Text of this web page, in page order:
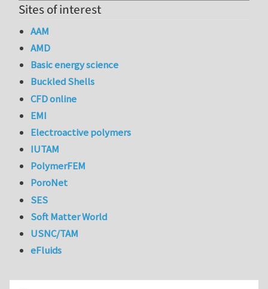
Sites of interest
AAM
AMD
Basic energy science
Buckled Shells
CFD online
EMI
Electroactive polymers
IUTAM
PolymerFEM
PoroNet
SES
Soft Matter World
USNC/TAM
eFluids